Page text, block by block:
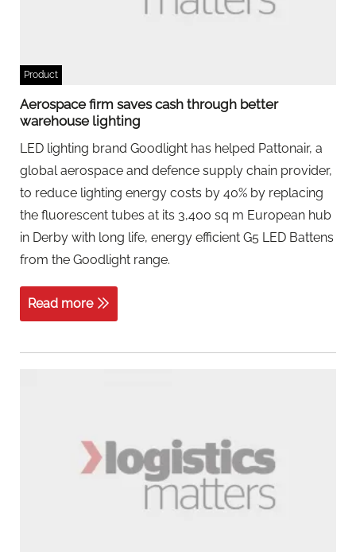
Product
Aerospace firm saves cash through better
warehouse lighting
LED lighting brand Goodlight has helped Pattonair, a
global aerospace and defence supply chain provider,
to reduce lighting energy costs by 40% by replacing
the fluorescent tubes at its 3,400 sq m European hub
in Derby with long life, energy efficient G5 LED Battens
from the Goodlight range.
Read more